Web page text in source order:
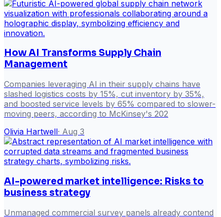
How AI Transforms Supply Chain
Management
Companies leveraging AI in their supply chains have
slashed logistics costs by 15%, cut inventory by 35%,
and boosted service levels by 65% compared to slower-
moving peers, according to McKinsey's 202
Olivia Hartwell· Aug 3
AI-powered market intelligence: Risks to
business strategy
Unmanaged commercial survey panels already contend